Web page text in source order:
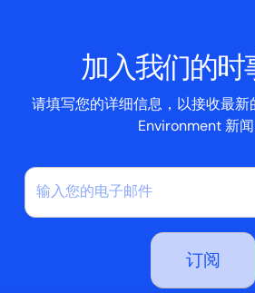
案例研究
加入我们的时
请填写您的详细信息，以接收最新
Environment 新闻